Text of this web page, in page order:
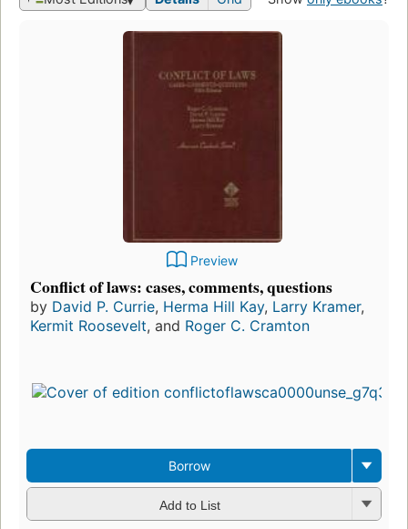
Preview
Conflict of laws: cases, comments, questions
by David P. Currie, Herma Hill Kay, Larry Kramer,
Kermit Roosevelt, and Roger C. Cramton
Borrow
Add to List